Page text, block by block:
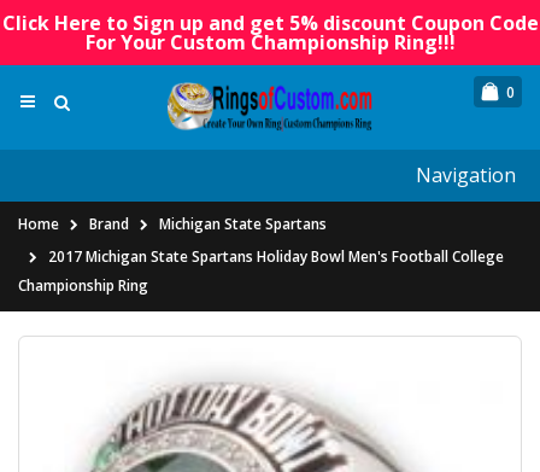
Click Here to Sign up and get 5% discount Coupon Code
For Your Custom Championship Ring!!!
0
Navigation
Home Brand
Michigan State Spartans
2017 Michigan State Spartans Holiday Bowl Men's Football College
Championship Ring